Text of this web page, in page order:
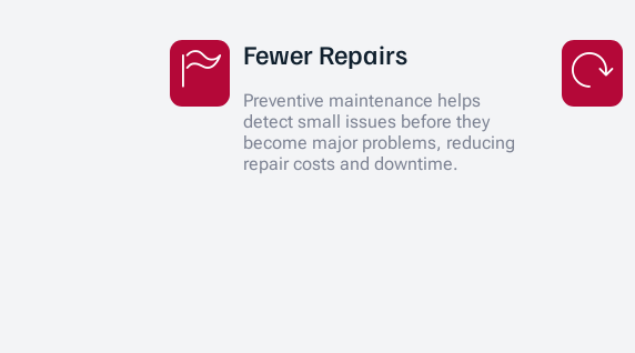
Fewer Repairs
Preventive maintenance helps
detect small issues before they
become major problems, reducing
repair costs and downtime.